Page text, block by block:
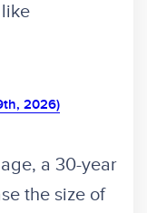
2026)
a 30-year
the size of